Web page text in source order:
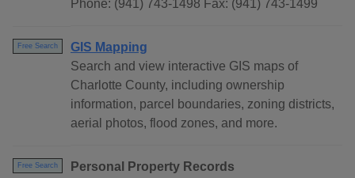
Phone: (941) 743-1498 Fax: (941) 743-1499
Free Search
GIS Mapping
Search and view interactive GIS maps of
Charlotte County, including ownership
information, parcel boundaries, zoning districts,
aerial photos, flood zones, and more.
Free Search
Personal Property Records